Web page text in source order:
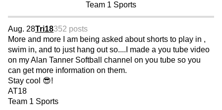
Team 1 Sports
Aug. 28Tri18352 posts
More and more I am being asked about shorts to play in ,
swim in, and to just hang out so....I made a you tube video
on my Alan Tanner Softball channel on you tube so you
can get more information on them.
Stay cool 😎!
AT18
Team 1 Sports